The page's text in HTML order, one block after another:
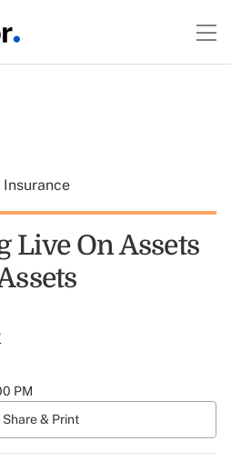
Insurance
On Assets
PM
Share & Print